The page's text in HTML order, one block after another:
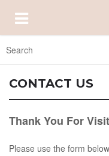
HOMEPAGE
ABOUT US
EMAIL US
CONTACT US
Thank You For
Please use the form